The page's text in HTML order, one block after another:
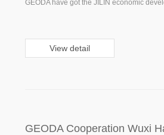
GEODA have got the JILIN economic
View detail
GEODA Cooperation Wuxi